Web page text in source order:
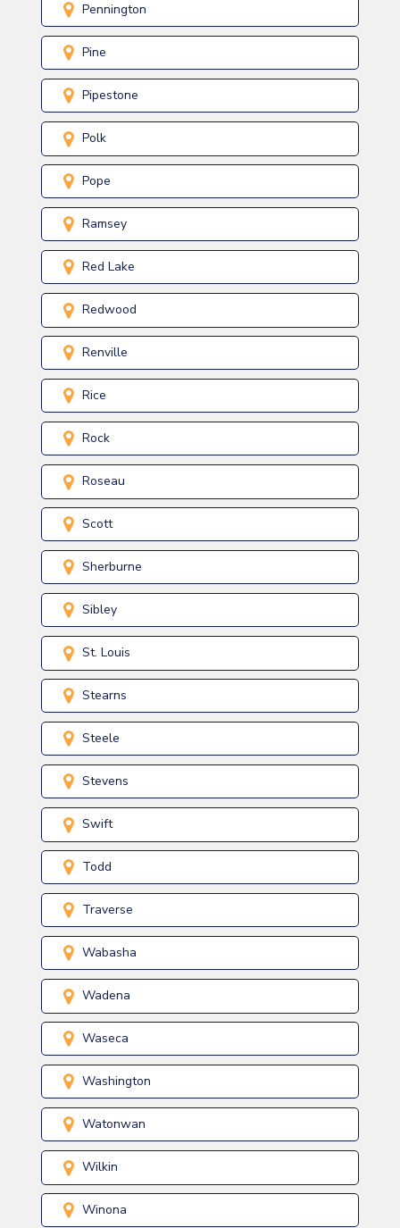
Pennington
Pine
Pipestone
Polk
Pope
Ramsey
Red Lake
Redwood
Renville
Rice
Rock
Roseau
Scott
Sherburne
Sibley
St. Louis
Stearns
Steele
Stevens
Swift
Todd
Traverse
Wabasha
Wadena
Waseca
Washington
Watonwan
Wilkin
Winona